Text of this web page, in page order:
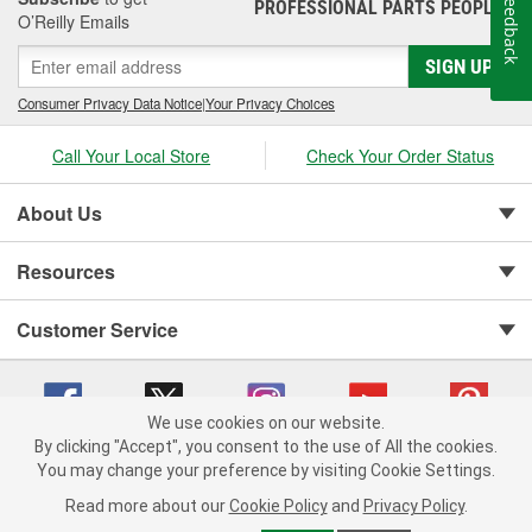
O’Reilly Emails
PROFESSIONAL PARTS PEOPLE®
SIGN UP
Consumer Privacy Data Notice|Your Privacy Choices
Call Your Local Store Check Your Order Status
About Us
Resources
Customer Service
Copyright © 2008-2026 O'Reilly Auto Parts v 75915cd62 (79j99) cv1622
Consumer Privacy Data Notice |
We use cookies on our website.
By clicking "Accept", you consent to the use of All the cookies.
You may change your preference by visiting Cookie Settings.
Read more about our Cookie Policy and Privacy Policy.
Feedback